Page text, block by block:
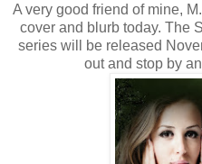
A very good friend of mine,
cover and blurb today. The
series will be released
out and stop by